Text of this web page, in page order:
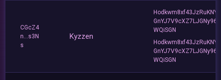
CGcZ4
n...s3N
s
Kyzzen
Hodkwm8xf43JzRuKNYP
GnYJ7V9cXZ7LJGNy96T
WQiSGN
Hodkwm8xf43JzRuKNYP
GnYJ7V9cXZ7LJGNy96T
WQiSGN